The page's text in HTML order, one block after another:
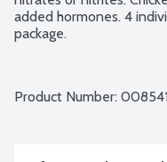
added hormones. 4
package.
Product Number: